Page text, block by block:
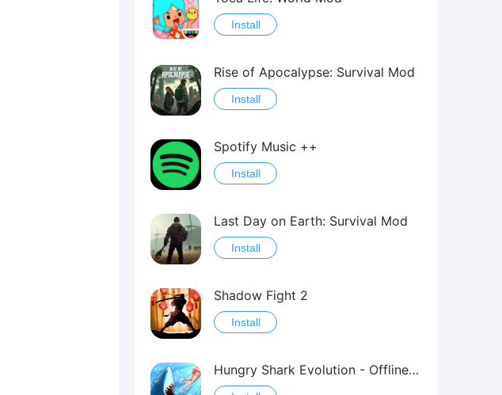
Install
Rise of Apocalypse: Survival Mod
Install
Spotify Music ++
Install
Last Day on Earth: Survival Mod
Install
Shadow Fight 2
Install
Hungry Shark Evolution - Offline survival game